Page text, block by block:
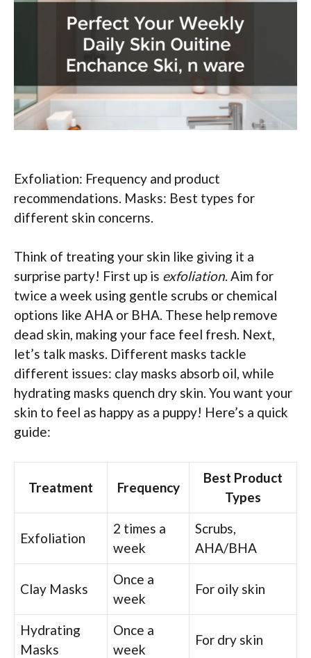
Exfoliation: Frequency and product
recommendations. Masks: Best types for
different skin concerns.
Think of treating your skin like giving it a
surprise party! First up is exfoliation. Aim for
twice a week using gentle scrubs or chemical
options like AHA or BHA. These help remove
dead skin, making your face feel fresh. Next,
let’s talk masks. Different masks tackle
different issues: clay masks absorb oil, while
hydrating masks quench dry skin. You want your
skin to feel as happy as a puppy! Here’s a quick
guide:
Treatment Frequency
Best Product
Types
Exfoliation
2 times a
week
Scrubs,
AHA/BHA
Clay Masks
Once a
week
For oily skin
Hydrating
Masks
Once a
week
For dry skin